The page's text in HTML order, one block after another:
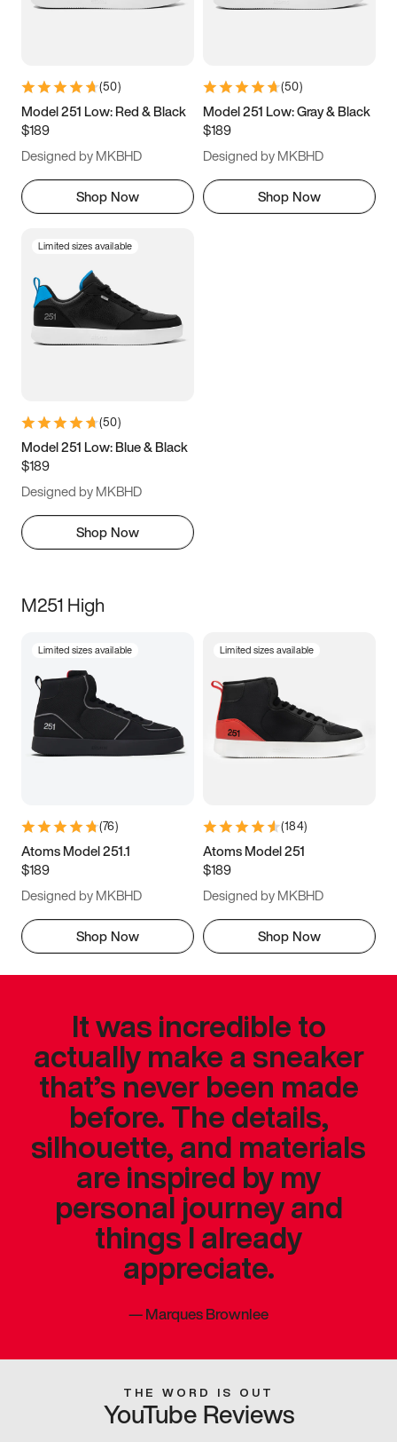
5.5 6 6.5 7
9.5 10 10.5
11.5
(50)
Model 251 Low: Red & Black
$189
Designed by MKBHD
Shop Now
(50)
Model 251 Low: Gray & Black
$189
Designed by MKBHD
Shop Now
Limited sizes available
(50)
Model 251 Low: Blue & Black
$189
Designed by MKBHD
Shop Now
M251 High
Limited sizes available
(76)
Atoms Model 251.1
$189
Designed by MKBHD
Shop Now
Limited sizes available
(184)
Atoms Model 251
$189
Designed by MKBHD
Shop Now
It was incredible to
actually make a sneaker
that’s never been made
before. The details,
silhouette, and materials
are inspired by my
personal journey and
things I already
appreciate.
—Marques Brownlee
THE WORD IS OUT
YouTube Reviews